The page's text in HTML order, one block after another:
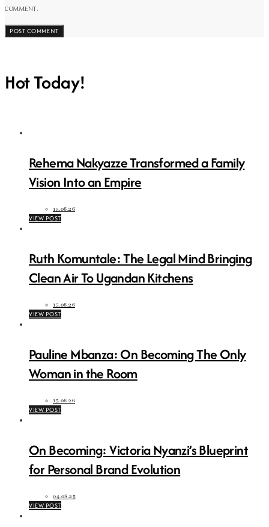
COMMENT.
Hot Today!
Rehema Nakyazze Transformed a Family
Vision Into an Empire
15.06.26
VIEW POST
Ruth Komuntale: The Legal Mind Bringing
Clean Air To Ugandan Kitchens
15.06.26
VIEW POST
Pauline Mbanza: On Becoming The Only
Woman in the Room
15.06.26
VIEW POST
On Becoming: Victoria Nyanzi’s Blueprint
for Personal Brand Evolution
04.08.25
VIEW POST